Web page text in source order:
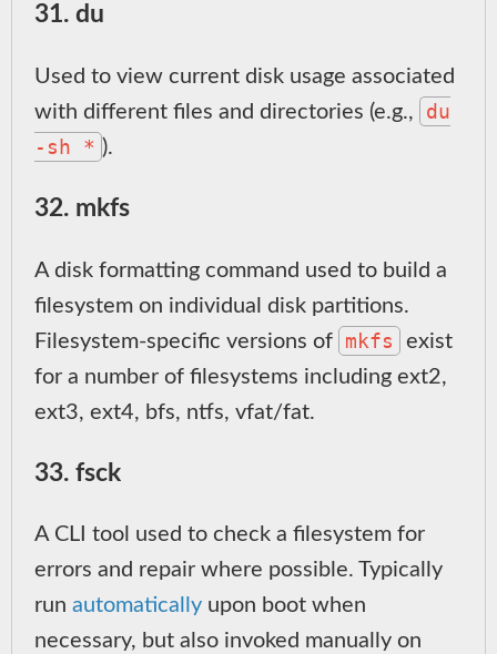
31. du
Used to view current disk usage associated
with different files and directories (e.g.,
du
-sh * ).
32. mkfs
A disk formatting command used to build a
filesystem on individual disk partitions.
Filesystem-specific versions of mkfs
exist
for a number of filesystems including ext2,
ext3, ext4, bfs, ntfs, vfat/fat.
33. fsck
A CLI tool used to check a filesystem for
errors and repair where possible. Typically
run automatically upon boot when
necessary, but also invoked manually on